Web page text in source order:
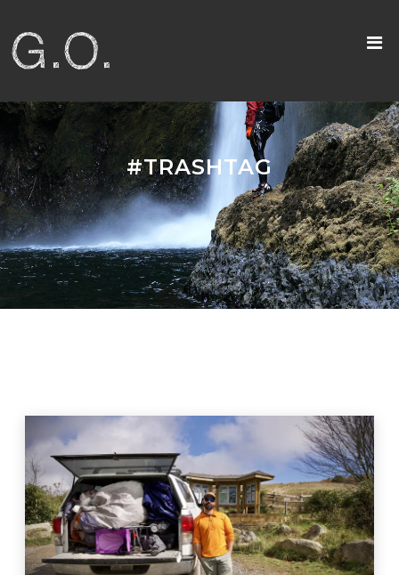
#TRASHTAG